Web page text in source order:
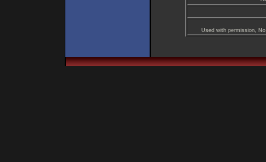
Used with permission,